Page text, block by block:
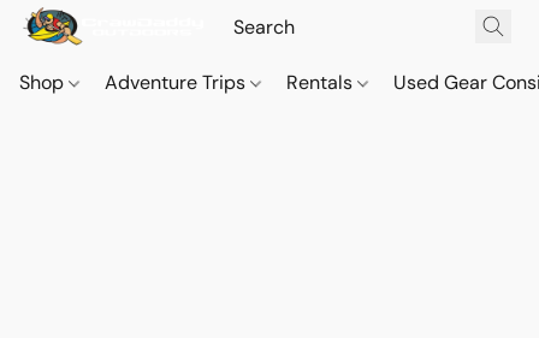
Shop Adventure Trips Rentals Used Gear